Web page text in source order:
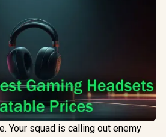
Your squad is calling out enemy